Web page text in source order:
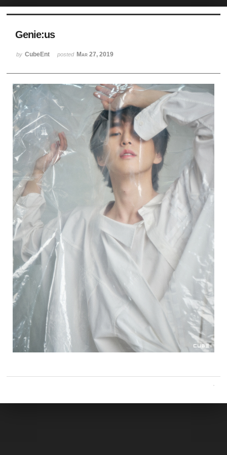
Genie:us
by CubeEnt posted Mar 27, 2019
Sketchbook5, 스케치북5
Sketchbook5, 스케치북5